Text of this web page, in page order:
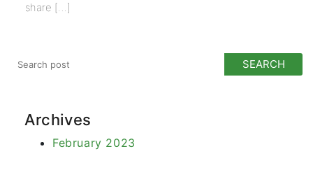
share […]
Archives
February 2023